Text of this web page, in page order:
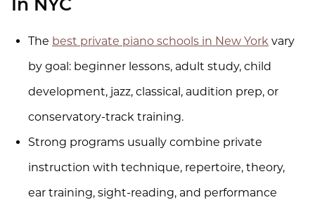
In NYC
The best private piano schools in New York vary
by goal: beginner lessons, adult study, child
development, jazz, classical, audition prep, or
conservatory-track training.
Strong programs usually combine private
instruction with technique, repertoire, theory,
ear training, sight-reading, and performance